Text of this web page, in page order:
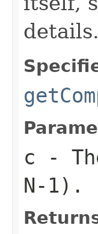
details.
c -
N-1).